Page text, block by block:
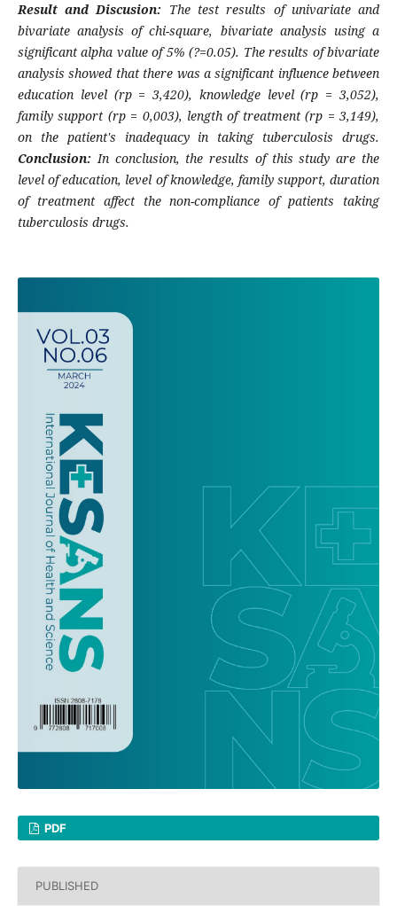
Result and Discusion: The test results of univariate and
bivariate analysis of chi-square, bivariate analysis using a
significant alpha value of 5% (?=0.05). The results of bivariate
analysis showed that there was a significant influence between
education level (rp = 3,420), knowledge level (rp = 3,052),
family support (rp = 0,003), length of treatment (rp = 3,149),
on the patient's inadequacy in taking tuberculosis drugs.
Conclusion:In conclusion, the results of this study are the
level of education, level of knowledge, family support, duration
of treatment affect the non-compliance of patients taking
tuberculosis drugs.
PDF
PUBLISHED